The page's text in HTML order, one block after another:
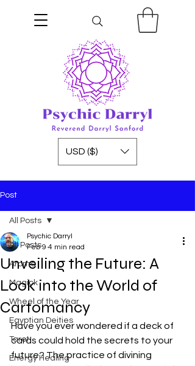
USD ($)
Post
All Posts
Aroma
Magick
Wheel of the Year
Egyptian Deities
Tarot
Energy Healing
All Posts
Unveiling the Future: A
Look into the World of
Cartomancy
Psychic Darryl
Feb 9 4 min read
Have you ever wondered if a deck of
cards could hold the secrets to your
future? The practice of divining